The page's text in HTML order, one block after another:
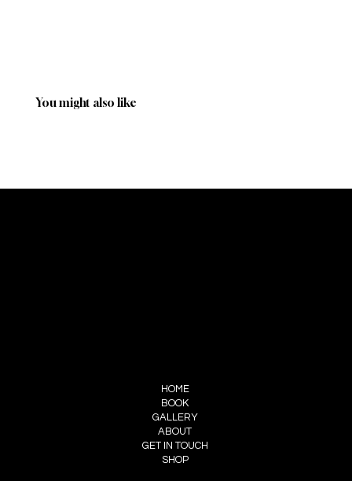
You might also like
HOME
BOOK
GALLERY
ABOUT
GET IN TOUCH
SHOP